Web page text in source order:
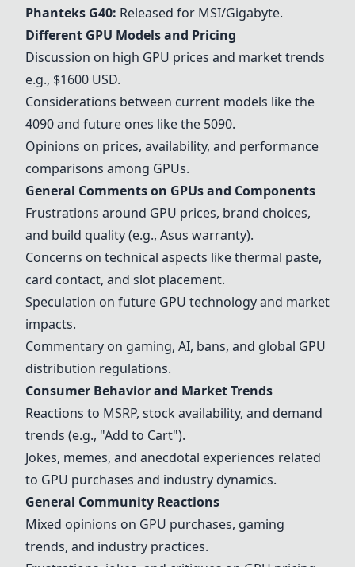
Phanteks G40: Released for MSI/Gigabyte.
Different GPU Models and Pricing
Discussion on high GPU prices and market trends
e.g., $1600 USD.
Considerations between current models like the
4090 and future ones like the 5090.
Opinions on prices, availability, and performance
comparisons among GPUs.
General Comments on GPUs and Components
Frustrations around GPU prices, brand choices,
and build quality (e.g., Asus warranty).
Concerns on technical aspects like thermal paste,
card contact, and slot placement.
Speculation on future GPU technology and market
impacts.
Commentary on gaming, AI, bans, and global GPU
distribution regulations.
Consumer Behavior and Market Trends
Reactions to MSRP, stock availability, and demand
trends (e.g., "Add to Cart").
Jokes, memes, and anecdotal experiences related
to GPU purchases and industry dynamics.
General Community Reactions
Mixed opinions on GPU purchases, gaming
trends, and industry practices.